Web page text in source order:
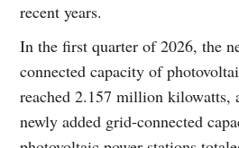
recent years.
In the first quarter of 2026, the
connected capacity of
reached 2.157 million kilowatts,
newly added grid-connected